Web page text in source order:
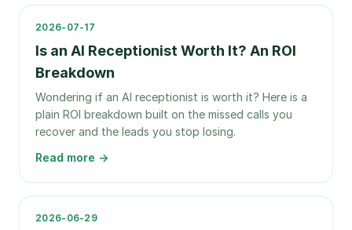
2026-07-17
Is an AI Receptionist Worth It? An ROI
Breakdown
Wondering if an AI receptionist is worth it? Here is a
plain ROI breakdown built on the missed calls you
recover and the leads you stop losing.
Read more →
2026-06-29